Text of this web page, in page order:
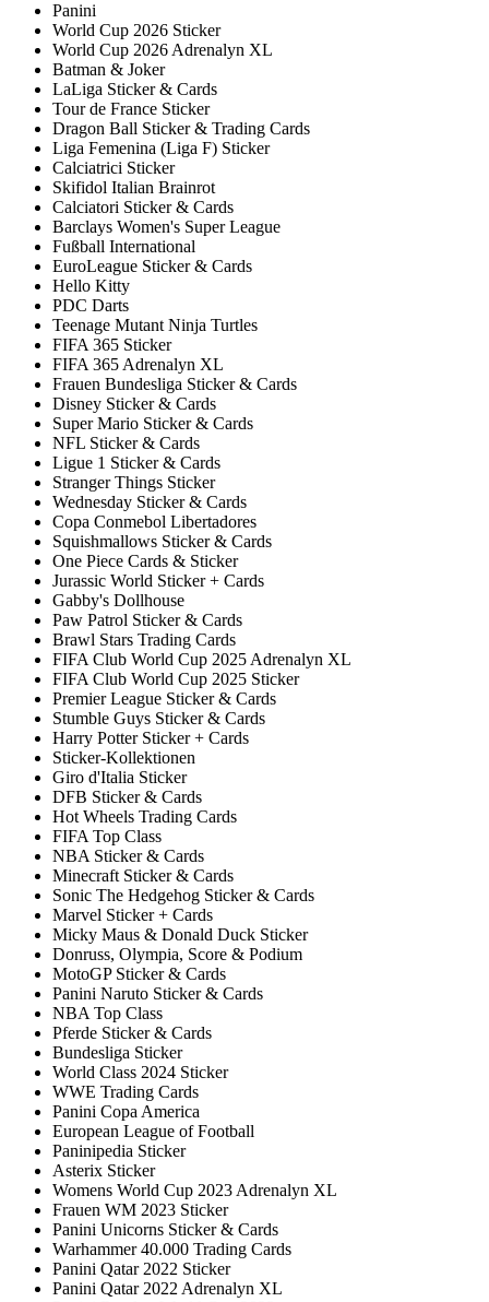
Panini
World Cup 2026 Sticker
World Cup 2026 Adrenalyn XL
Batman & Joker
LaLiga Sticker & Cards
Tour de France Sticker
Dragon Ball Sticker & Trading Cards
Liga Femenina (Liga F) Sticker
Calciatrici Sticker
Skifidol Italian Brainrot
Calciatori Sticker & Cards
Barclays Women's Super League
Fußball International
EuroLeague Sticker & Cards
Hello Kitty
PDC Darts
Teenage Mutant Ninja Turtles
FIFA 365 Sticker
FIFA 365 Adrenalyn XL
Frauen Bundesliga Sticker & Cards
Disney Sticker & Cards
Super Mario Sticker & Cards
NFL Sticker & Cards
Ligue 1 Sticker & Cards
Stranger Things Sticker
Wednesday Sticker & Cards
Copa Conmebol Libertadores
Squishmallows Sticker & Cards
One Piece Cards & Sticker
Jurassic World Sticker + Cards
Gabby's Dollhouse
Paw Patrol Sticker & Cards
Brawl Stars Trading Cards
FIFA Club World Cup 2025 Adrenalyn XL
FIFA Club World Cup 2025 Sticker
Premier League Sticker & Cards
Stumble Guys Sticker & Cards
Harry Potter Sticker + Cards
Sticker-Kollektionen
Giro d'Italia Sticker
DFB Sticker & Cards
Hot Wheels Trading Cards
FIFA Top Class
NBA Sticker & Cards
Minecraft Sticker & Cards
Sonic The Hedgehog Sticker & Cards
Marvel Sticker + Cards
Micky Maus & Donald Duck Sticker
Donruss, Olympia, Score & Podium
MotoGP Sticker & Cards
Panini Naruto Sticker & Cards
NBA Top Class
Pferde Sticker & Cards
Bundesliga Sticker
World Class 2024 Sticker
WWE Trading Cards
Panini Copa America
European League of Football
Paninipedia Sticker
Asterix Sticker
Womens World Cup 2023 Adrenalyn XL
Frauen WM 2023 Sticker
Panini Unicorns Sticker & Cards
Warhammer 40.000 Trading Cards
Panini Qatar 2022 Sticker
Panini Qatar 2022 Adrenalyn XL